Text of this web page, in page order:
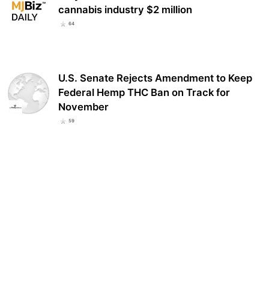
cannabis industry $2 million
64
U.S. Senate Rejects Amendment to Keep
Federal Hemp THC Ban on Track for
November
59